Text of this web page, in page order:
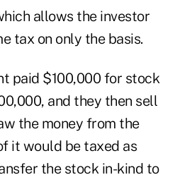
allows the investor
tax on only the basis.
paid $100,000 for stock
and they then sell
the money from the
it would be taxed as
the stock in-kind to